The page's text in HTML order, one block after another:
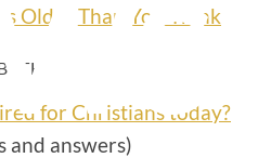
Older Than You Think
for Christians today?
and answers)